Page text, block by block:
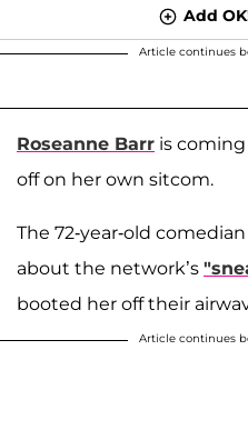
Add
Article continues
Roseanne Barr is
off on her own sitcom.
The 72-year-old
about the network’s
booted her off their
Article continues